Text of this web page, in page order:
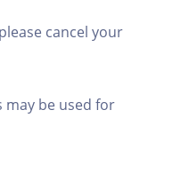
cancel your
may be used for